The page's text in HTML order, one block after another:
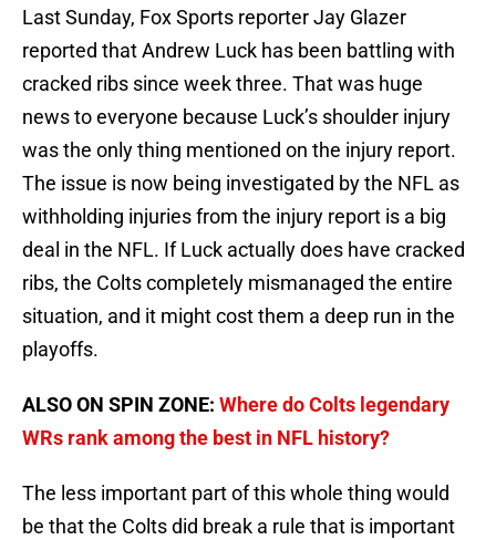
Last Sunday, Fox Sports reporter Jay Glazer
reported that Andrew Luck has been battling with
cracked ribs since week three. That was huge
news to everyone because Luck’s shoulder injury
was the only thing mentioned on the injury report.
The issue is now being investigated by the NFL as
withholding injuries from the injury report is a big
deal in the NFL. If Luck actually does have cracked
ribs, the Colts completely mismanaged the entire
situation, and it might cost them a deep run in the
playoffs.
ALSO ON SPIN ZONE: Where do Colts legendary
WRs rank among the best in NFL history?
The less important part of this whole thing would
be that the Colts did break a rule that is important